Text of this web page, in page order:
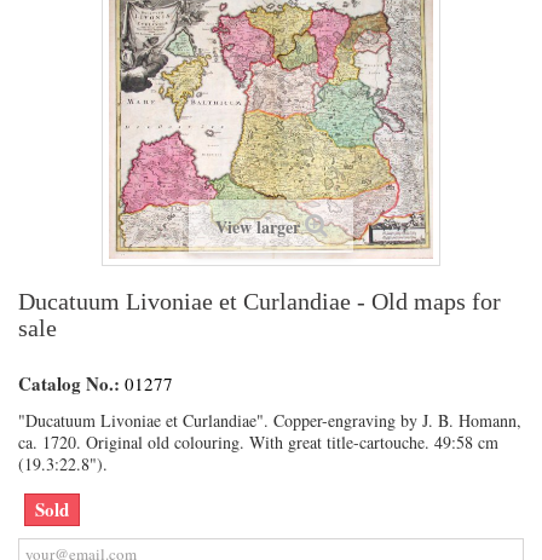
View larger
Ducatuum Livoniae et Curlandiae - Old maps for
sale
Catalog No.: 01277
"Ducatuum Livoniae et Curlandiae". Copper-engraving by J. B. Homann,
ca. 1720. Original old colouring. With great title-cartouche. 49:58 cm
(19.3:22.8").
Sold